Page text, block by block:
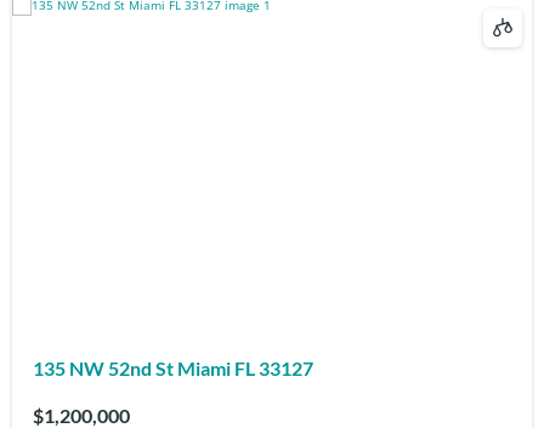
135 NW 52nd St Miami FL 33127
$1,200,000